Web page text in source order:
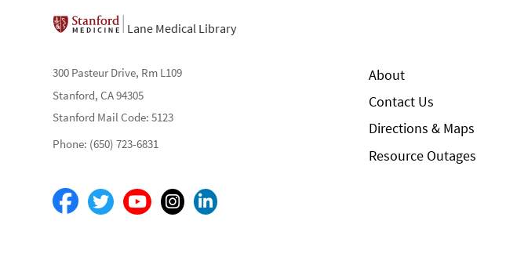
Lane Medical Library
300 Pasteur Drive, Rm L109
Stanford, CA 94305
Stanford Mail Code: 5123
Phone: (650) 723-6831
About
Contact Us
Directions & Maps
Resource Outages